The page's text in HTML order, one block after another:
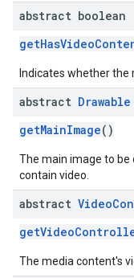
abstract boolean
Indicates whether the
abstract Drawable
getMainImage()
The main image to
contain video.
abstract Video
The media content's